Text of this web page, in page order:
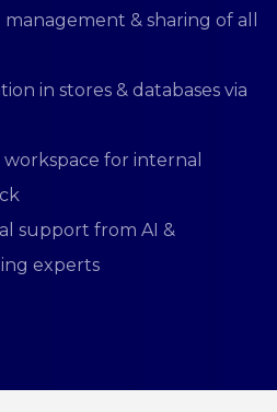
& sharing of all
in stores & databases via
workspace for internal
support from AI &
experts